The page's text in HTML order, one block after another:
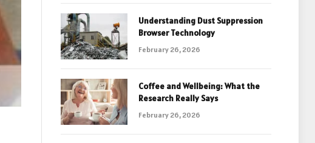
Understanding Dust Suppression
Browser Technology
February 26, 2026
Coffee and Wellbeing: What the
Research Really Says
February 26, 2026